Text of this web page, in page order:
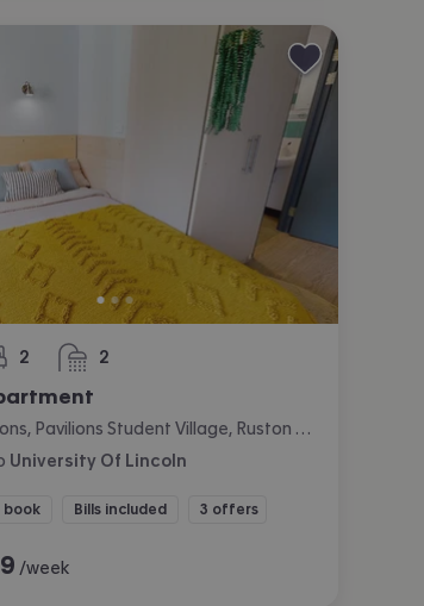
2 2
bathrooms
at iQ Pavilions, Pavilions Student Village, Ruston Way, Lincoln
University Of Lincoln
book Bills included 3 offers
/week